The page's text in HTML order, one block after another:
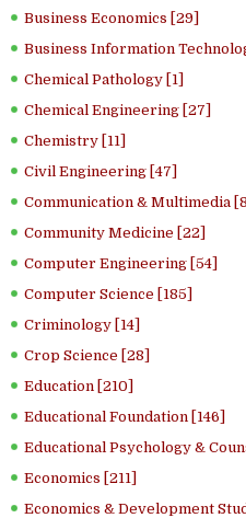
Business Economics [29]
Business Information
Chemical Pathology [1]
Chemical Engineering [27]
Chemistry [11]
Civil Engineering [47]
Communication & Multimedia [8]
Community Medicine [22]
Computer Engineering [54]
Computer Science [185]
Criminology [14]
Crop Science [28]
Education [210]
Educational Foundation [146]
Educational Psychology &
Economics [211]
Economics & Development